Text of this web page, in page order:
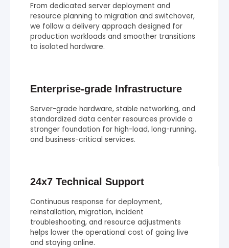
From dedicated server deployment and
resource planning to migration and switchover,
we follow a delivery approach designed for
production workloads and smoother transitions
to isolated hardware.
Enterprise-grade Infrastructure
Server-grade hardware, stable networking, and
standardized data center resources provide a
stronger foundation for high-load, long-running,
and business-critical services.
24x7 Technical Support
Continuous response for deployment,
reinstallation, migration, incident
troubleshooting, and resource adjustments
helps lower the operational cost of going live
and staying online.